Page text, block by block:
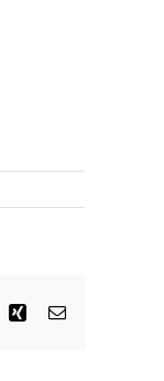
Xing Email